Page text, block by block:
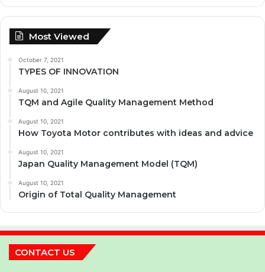
Most Viewed
October 7, 2021
TYPES OF INNOVATION
August 10, 2021
TQM and Agile Quality Management Method
August 10, 2021
How Toyota Motor contributes with ideas and advice
August 10, 2021
Japan Quality Management Model (TQM)
August 10, 2021
Origin of Total Quality Management
CONTACT US